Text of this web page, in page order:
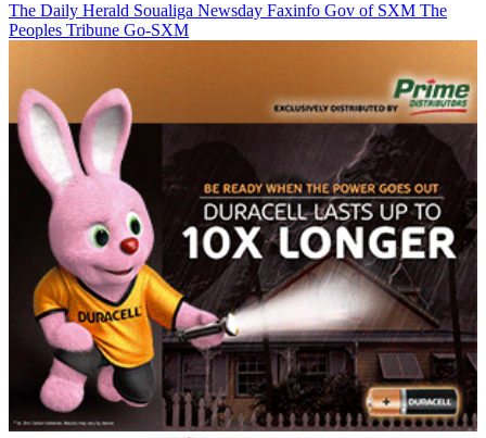
The Daily Herald Soualiga Newsday Faxinfo Gov of SXM The
Peoples Tribune Go-SXM